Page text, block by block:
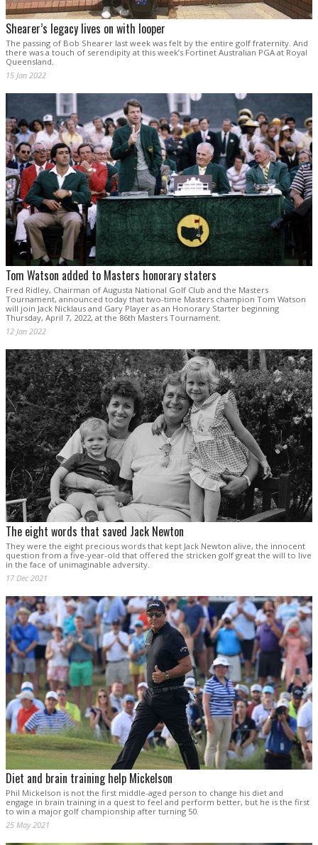
Shearer’s legacy lives on with looper
The passing of Bob Shearer last week was felt by the entire golf fraternity. And
there was a touch of serendipity at this week’s Fortinet Australian PGA at Royal
Queensland.
15 Jan 2022
Tom Watson added to Masters honorary staters
Fred Ridley, Chairman of Augusta National Golf Club and the Masters
Tournament, announced today that two-time Masters champion Tom Watson
will join Jack Nicklaus and Gary Player as an Honorary Starter beginning
Thursday, April 7, 2022, at the 86th Masters Tournament.
12 Jan 2022
The eight words that saved Jack Newton
They were the eight precious words that kept Jack Newton alive, the innocent
question from a five-year-old that offered the stricken golf great the will to live
in the face of unimaginable adversity.
17 Dec 2021
Diet and brain training help Mickelson
Phil Mickelson is not the first middle-aged person to change his diet and
engage in brain training in a quest to feel and perform better, but he is the first
to win a major golf championship after turning 50.
25 May 2021